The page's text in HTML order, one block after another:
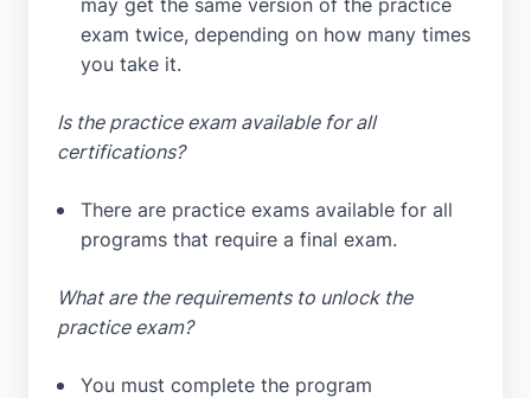
exam twice, depending on how many times
you take it.
Is the practice exam available for all
certifications?
There are practice exams available for all
programs that require a final exam.
What are the requirements to unlock the
practice exam?
You must complete the program